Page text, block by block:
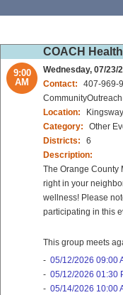
COACH
9:00
AM
Wednesday, 07/23/
Contact:
407-969-
Location:
Category:
Other
Districts:
6
Description:
The Orange County
right in your
wellness! Please
participating in this
This group meets
- 05/12/2026 09:00
- 05/12/2026 01:30
- 05/14/2026 10:00